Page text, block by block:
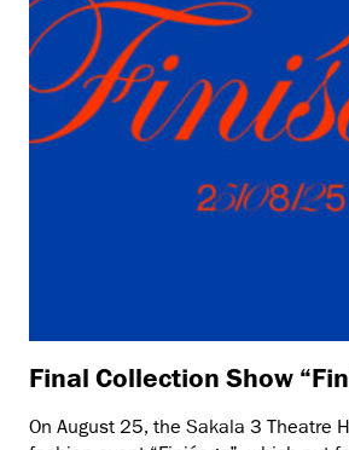
Final Collection Show
On August 25, the Sakala 3 Theatre